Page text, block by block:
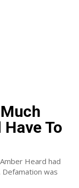
To
Heard had
Defamation was